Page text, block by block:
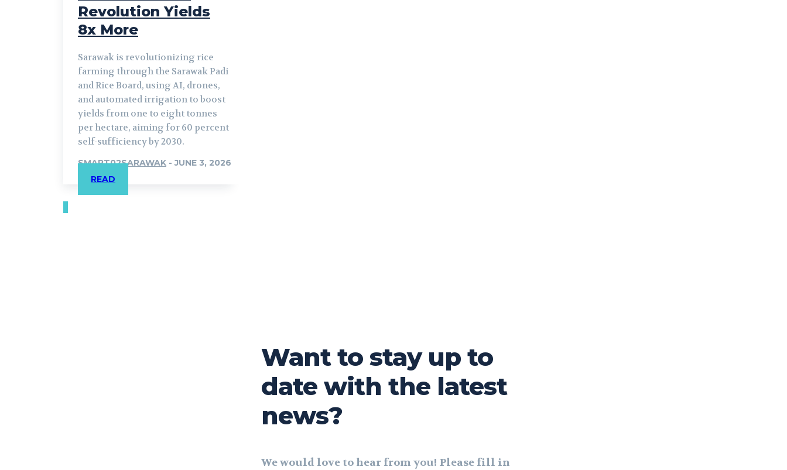
Revolution Yields
8x More
Sarawak is revolutionizing rice
farming through the Sarawak Padi
and Rice Board, using AI, drones,
and automated irrigation to boost
yields from one to eight tonnes
per hectare, aiming for 60 percent
self-sufficiency by 2030.
SMART02SARAWAK - JUNE 3, 2026
READ
Want to stay up to
date with the latest
news?
We would love to hear from you! Please fill in